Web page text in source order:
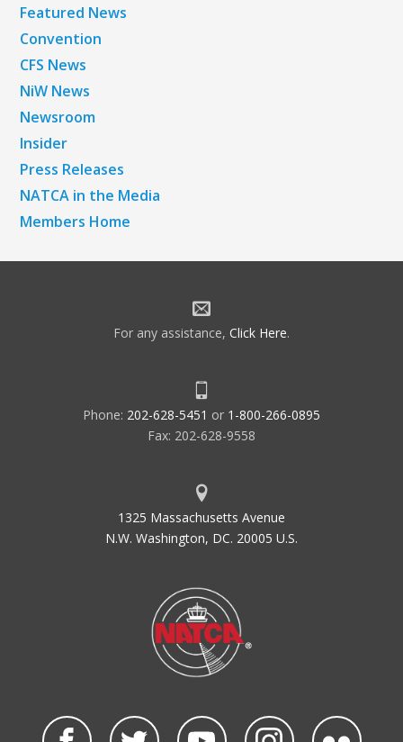
Featured News
Convention
CFS News
NiW News
Newsroom
Insider
Press Releases
NATCA in the Media
Members Home
For any assistance, Click Here.
Phone: 202-628-5451 or 1-800-266-0895
Fax: 202-628-9558
1325 Massachusetts Avenue
N.W. Washington, DC. 20005 U.S.